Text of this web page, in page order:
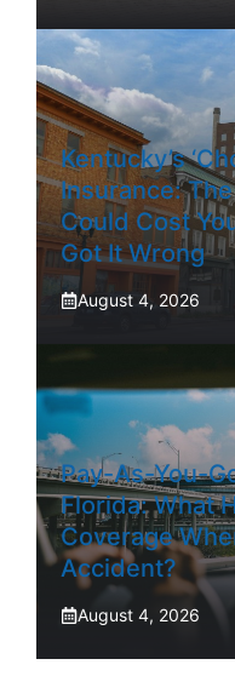
Kentucky’s
Insurance:
Could Cost
Got It Wrong
August 4, 2026
Pay-As-You-
Florida: What
Coverage
Accident?
August 4, 2026